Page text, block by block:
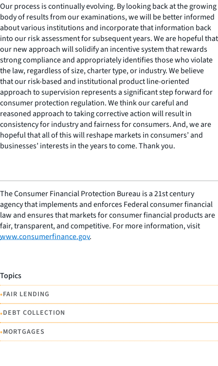
Our process is continually evolving. By looking back at the growing
body of results from our examinations, we will be better informed
about various institutions and incorporate that information back
into our risk assessment for subsequent years. We are hopeful that
our new approach will solidify an incentive system that rewards
strong compliance and appropriately identifies those who violate
the law, regardless of size, charter type, or industry. We believe
that our risk-based and institutional product line-oriented
approach to supervision represents a significant step forward for
consumer protection regulation. We think our careful and
reasoned approach to taking corrective action will result in
consistency for industry and fairness for consumers. And, we are
hopeful that all of this will reshape markets in consumers’ and
businesses’ interests in the years to come. Thank you.
The Consumer Financial Protection Bureau is a 21st century
agency that implements and enforces Federal consumer financial
law and ensures that markets for consumer financial products are
fair, transparent, and competitive. For more information, visit
www.consumerfinance.gov.
Topics
•FAIR LENDING
•DEBT COLLECTION
•MORTGAGES